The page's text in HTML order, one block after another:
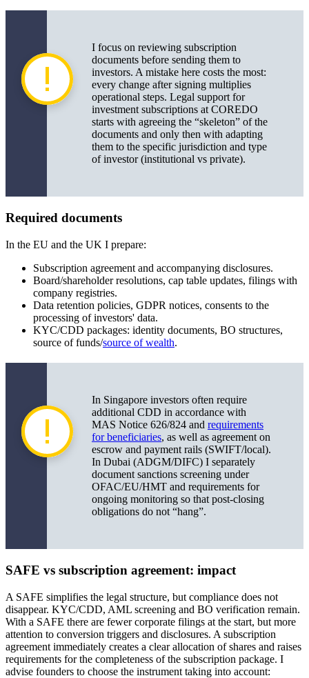
I focus on reviewing subscription
documents before sending them to
investors. A mistake here costs the most:
every change after signing multiplies
operational steps. Legal support for
investment subscriptions at COREDO
starts with agreeing the “skeleton” of the
documents and only then with adapting
them to the specific jurisdiction and type
of investor (institutional vs private).
Required documents
In the EU and the UK I prepare:
Subscription agreement and accompanying disclosures.
Board/shareholder resolutions, cap table updates, filings with
company registries.
Data retention policies, GDPR notices, consents to the
processing of investors' data.
KYC/CDD packages: identity documents, BO structures,
source of funds/source of wealth.
In Singapore investors often require
additional CDD in accordance with
MAS Notice 626/824 and requirements
for beneficiaries, as well as agreement on
escrow and payment rails (SWIFT/local).
In Dubai (ADGM/DIFC) I separately
document sanctions screening under
OFAC/EU/HMT and requirements for
ongoing monitoring so that post-closing
obligations do not “hang”.
SAFE vs subscription agreement: impact
A SAFE simplifies the legal structure, but compliance does not
disappear. KYC/CDD, AML screening and BO verification remain.
With a SAFE there are fewer corporate filings at the start, but more
attention to conversion triggers and disclosures. A subscription
agreement immediately creates a clear allocation of shares and raises
requirements for the completeness of the subscription package. I
advise founders to choose the instrument taking into account: